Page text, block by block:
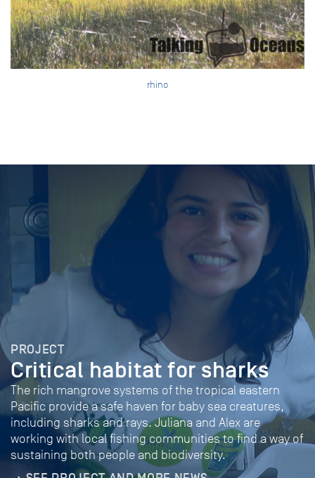
rhino
PROJECT
Critical habitat for sharks
The rich mangrove systems of the tropical eastern
Pacific provide a safe haven for baby sea creatures,
including sharks and rays. Juliana and Alex are
working with local fishing communities to find a way of
sustaining both people and biodiversity.